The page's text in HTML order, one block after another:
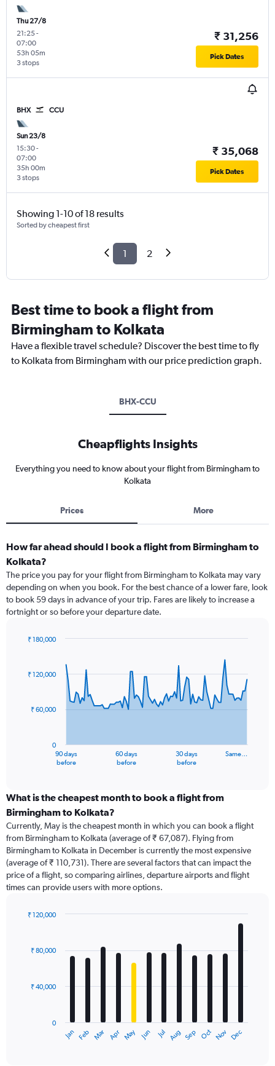
Thu 27/8
21:25-
07:00
3 stops
53h 05m
₹ 31,256
Pick Dates
BHX CCU
Sun 23/8
15:30-
07:00
3 stops
35h 00m
₹ 35,068
Pick Dates
Showing 1-10 of 18 results
Sorted by cheapest first
1 2
Best time to book a flight from
Birmingham to Kolkata
Have a flexible travel schedule? Discover the best time to fly
to Kolkata from Birmingham with our price prediction graph.
BHX-CCU
Cheapflights Insights
Everything you need to know about your flight from Birmingham to
Kolkata
Prices More
How far ahead should I book a flight from Birmingham to
Kolkata?
The price you pay for your flight from Birmingham to Kolkata may vary
depending on when you book. For the best chance of a lower fare, look
to book 59 days in advance of your trip. Fares are likely to increase a
fortnight or so before your departure date.
91
data
The
categories.
Range:
categories.
The
chart
has
1
Y
displaying
90 days
before
60 days
before
30 days
before
Same…
0
₹ 60,000
₹ 120,000
₹ 180,000
What is the cheapest month to book a flight from
Birmingham to Kolkata?
Currently, May is the cheapest month in which you can book a flight
from Birmingham to Kolkata (average of ₹ 67,087). Flying from
Birmingham to Kolkata in December is currently the most expensive
(average of ₹ 110,731). There are several factors that can impact the
price of a flight, so comparing airlines, departure airports and flight
times can provide users with more options.
with
The
Jan Feb Mar Apr May Jun Jul Aug Sep Oct Nov Dec
0
₹ 40,000
₹ 80,000
₹ 120,000